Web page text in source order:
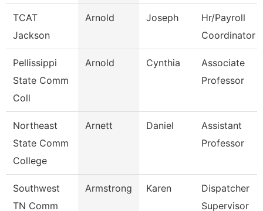
TCAT
Jackson
Arnold Joseph
Hr/Payroll
Coordinator
Pellissippi
State Comm
Coll
Arnold Cynthia
Associate
Professor
Northeast
State Comm
College
Arnett Daniel
Assistant
Professor
Southwest
TN Comm
Armstrong Karen
Dispatcher
Supervisor